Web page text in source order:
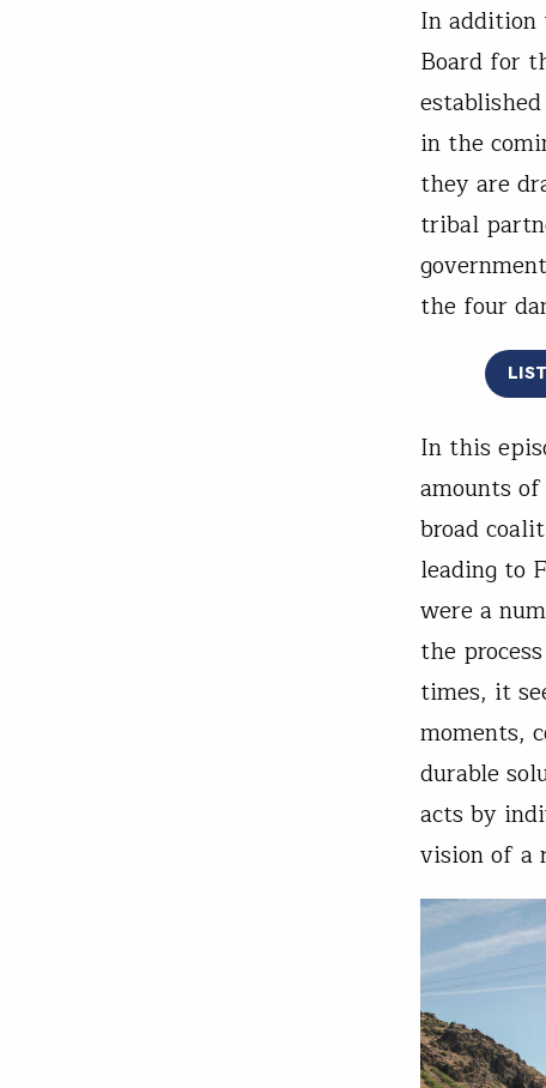
In addition
Board for
in the
they are
tribal
the four
In this
amounts
broad
leading to
were a
the
times, it
moments,
durable
acts by
vision of a